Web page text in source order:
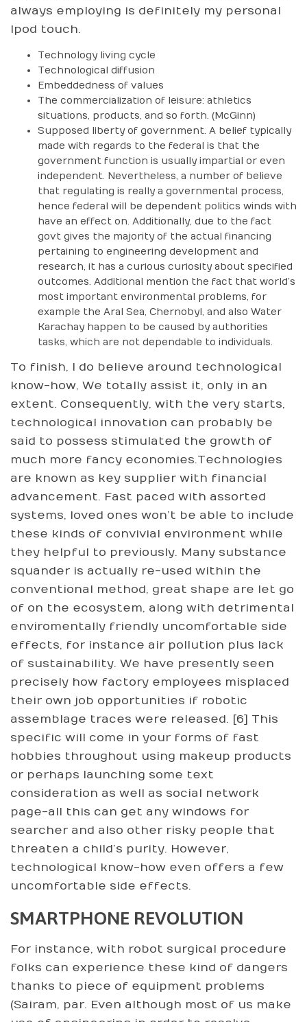
always employing is definitely my personal
Ipod touch.
Technology living cycle
Technological diffusion
Embeddedness of values
The commercialization of leisure: athletics
situations, products, and so forth. (McGinn)
Supposed liberty of government. A belief typically
made with regards to the federal is that the
government function is usually impartial or even
independent. Nevertheless, a number of believe
that regulating is really a governmental process,
hence federal will be dependent politics winds with
have an effect on. Additionally, due to the fact
govt gives the majority of the actual financing
pertaining to engineering development and
research, it has a curious curiosity about specified
outcomes. Additional mention the fact that world’s
most important environmental problems, for
example the Aral Sea, Chernobyl, and also Water
Karachay happen to be caused by authorities
tasks, which are not dependable to individuals.
To finish, I do believe around technological
know-how, We totally assist it, only in an
extent. Consequently, with the very starts,
technological innovation can probably be
said to possess stimulated the growth of
much more fancy economies.Technologies
are known as key supplier with financial
advancement. Fast paced with assorted
systems, loved ones won’t be able to include
these kinds of convivial environment while
they helpful to previously. Many substance
squander is actually re-used within the
conventional method, great shape are let go
of on the ecosystem, along with detrimental
enviromentally friendly uncomfortable side
effects, for instance air pollution plus lack
of sustainability. We have presently seen
precisely how factory employees misplaced
their own job opportunities if robotic
assemblage traces were released. [6] This
specific will come in your forms of fast
hobbies throughout using makeup products
or perhaps launching some text
consideration as well as social network
page-all this can get any windows for
searcher and also other risky people that
threaten a child’s purity. However,
technological know-how even offers a few
uncomfortable side effects.
SMARTPHONE REVOLUTION
For instance, with robot surgical procedure
folks can experience these kind of dangers
thanks to piece of equipment problems
(Sairam, par. Even although most of us make